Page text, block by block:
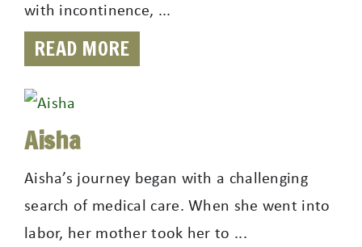
with incontinence, ...
READ MORE
Aisha
Aisha’s journey began with a challenging
search of medical care. When she went into
labor, her mother took her to ...